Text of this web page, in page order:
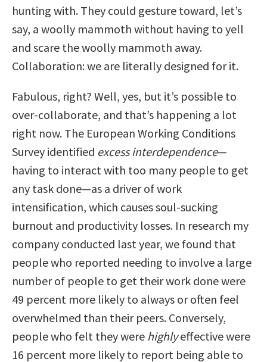
hunting with. They could gesture toward, let’s
say, a woolly mammoth without having to yell
and scare the woolly mammoth away.
Collaboration: we are literally designed for it.
Fabulous, right? Well, yes, but it’s possible to
over-collaborate, and that’s happening a lot
right now. The European Working Conditions
Survey identified excess interdependence—
having to interact with too many people to get
any task done—as a driver of work
intensification, which causes soul-sucking
burnout and productivity losses. In research my
company conducted last year, we found that
people who reported needing to involve a large
number of people to get their work done were
49 percent more likely to always or often feel
overwhelmed than their peers. Conversely,
people who felt they were highlyeffective were
16 percent more likely to report being able to